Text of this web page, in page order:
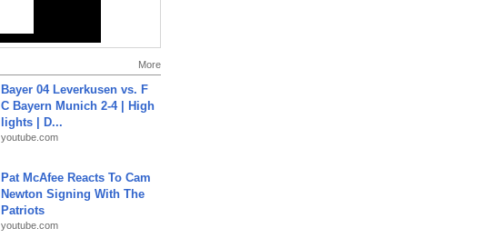
More
Bayer 04 Leverkusen vs. F
C Bayern Munich 2-4 | High
lights | D...
youtube.com
Pat McAfee Reacts To Cam
Newton Signing With The
Patriots
youtube.com